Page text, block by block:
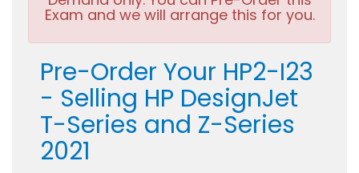
Exam and we will arrange this for you.
Pre-Order Your HP2-I23
- Selling HP DesignJet
T-Series and Z-Series
2021